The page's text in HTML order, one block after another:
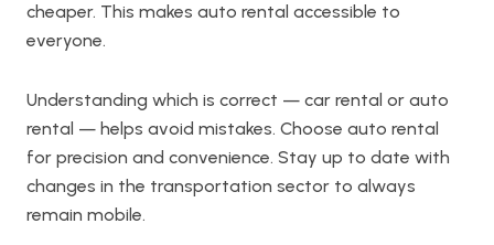
cheaper. This makes auto rental accessible to
everyone.
Understanding which is correct — car rental or auto
rental — helps avoid mistakes. Choose auto rental
for precision and convenience. Stay up to date with
changes in the transportation sector to always
remain mobile.